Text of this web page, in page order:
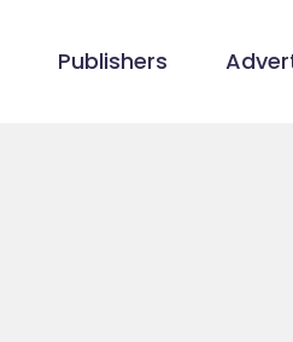
Publishers